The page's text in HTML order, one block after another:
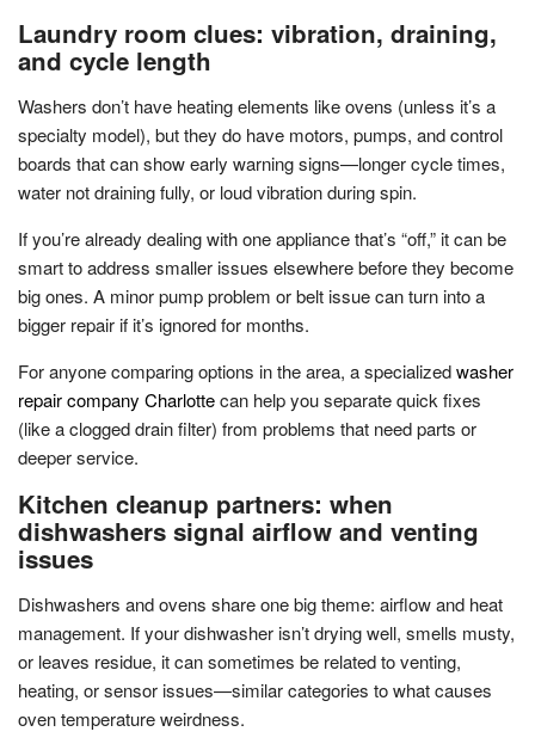
Laundry room clues: vibration, draining,
and cycle length
Washers don’t have heating elements like ovens (unless it’s a
specialty model), but they do have motors, pumps, and control
boards that can show early warning signs—longer cycle times,
water not draining fully, or loud vibration during spin.
If you’re already dealing with one appliance that’s “off,” it can be
smart to address smaller issues elsewhere before they become
big ones. A minor pump problem or belt issue can turn into a
bigger repair if it’s ignored for months.
For anyone comparing options in the area, a specializedwasher
repair company Charlottecan help you separate quick fixes
(like a clogged drain filter) from problems that need parts or
deeper service.
Kitchen cleanup partners: when
dishwashers signal airflow and venting
issues
Dishwashers and ovens share one big theme: airflow and heat
management. If your dishwasher isn’t drying well, smells musty,
or leaves residue, it can sometimes be related to venting,
heating, or sensor issues—similar categories to what causes
oven temperature weirdness.